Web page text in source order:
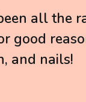
all the
good
and nails!